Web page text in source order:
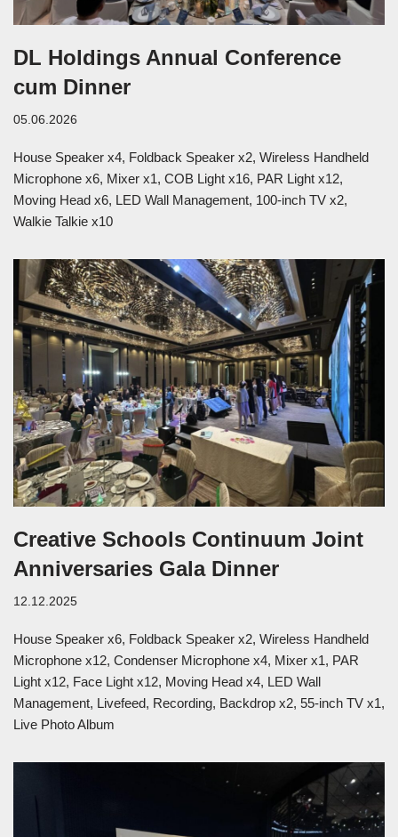
DL Holdings Annual Conference
cum Dinner
05.06.2026
House Speaker x4, Foldback Speaker x2, Wireless Handheld
Microphone x6, Mixer x1, COB Light x16, PAR Light x12,
Moving Head x6, LED Wall Management, 100-inch TV x2,
Walkie Talkie x10
Creative Schools Continuum Joint
Anniversaries Gala Dinner
12.12.2025
House Speaker x6, Foldback Speaker x2, Wireless Handheld
Microphone x12, Condenser Microphone x4, Mixer x1, PAR
Light x12, Face Light x12, Moving Head x4, LED Wall
Management, Livefeed, Recording, Backdrop x2, 55-inch TV x1,
Live Photo Album